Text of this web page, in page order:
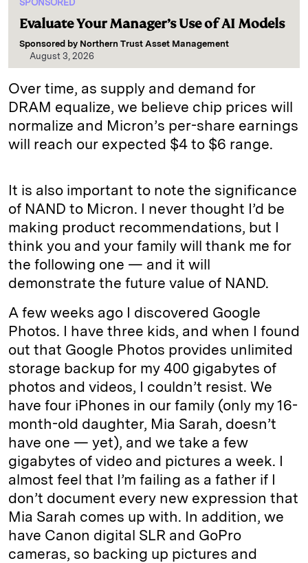
SPONSORED
Evaluate Your Manager’s Use of AI Models
Sponsored by Northern Trust Asset Management
August 3, 2026
Over time, as supply and demand for
DRAM equalize, we believe chip prices will
normalize and Micron’s per-share earnings
will reach our expected $4 to $6 range.
It is also important to note the significance
of NAND to Micron. I never thought I’d be
making product recommendations, but I
think you and your family will thank me for
the following one — and it will
demonstrate the future value of NAND.
A few weeks ago I discovered Google
Photos. I have three kids, and when I found
out that Google Photos provides unlimited
storage backup for my 400 gigabytes of
photos and videos, I couldn’t resist. We
have four iPhones in our family (only my 16-
month-old daughter, Mia Sarah, doesn’t
have one — yet), and we take a few
gigabytes of video and pictures a week. I
almost feel that I’m failing as a father if I
don’t document every new expression that
Mia Sarah comes up with. In addition, we
have Canon digital SLR and GoPro
cameras, so backing up pictures and